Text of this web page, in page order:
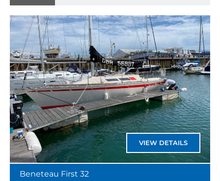
VIEW DETAILS
Beneteau First 32